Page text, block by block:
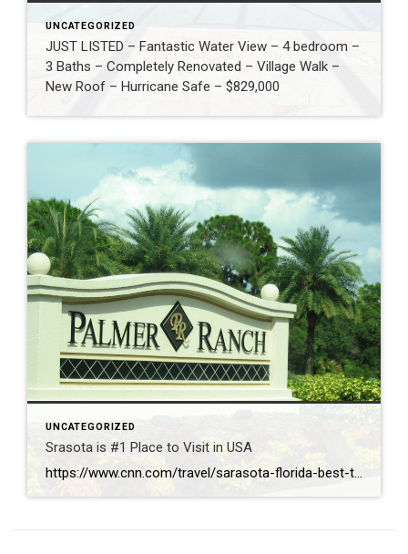
UNCATEGORIZED
JUST LISTED – Fantastic Water View – 4 bedroom –
3 Baths – Completely Renovated – Village Walk –
New Roof – Hurricane Safe – $829,000
UNCATEGORIZED
Srasota is #1 Place to Visit in USA
https://www.cnn.com/travel/sarasota-florida-best-towns-america-2026